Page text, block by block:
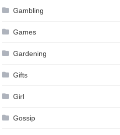
Gambling
Games
Gardening
Gifts
Girl
Gossip